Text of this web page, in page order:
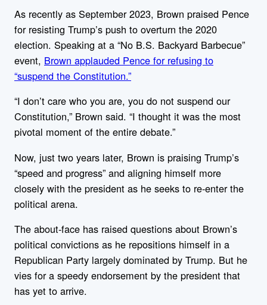
As recently as September 2023, Brown praised Pence
for resisting Trump’s push to overturn the 2020
election. Speaking at a “No B.S. Backyard Barbecue”
event, Brown applauded Pence for refusing to
“suspend the Constitution.”
“I don’t care who you are, you do not suspend our
Constitution,” Brown said. “I thought it was the most
pivotal moment of the entire debate.”
Now, just two years later, Brown is praising Trump’s
“speed and progress” and aligning himself more
closely with the president as he seeks to re-enter the
political arena.
The about-face has raised questions about Brown’s
political convictions as he repositions himself in a
Republican Party largely dominated by Trump. But he
vies for a speedy endorsement by the president that
has yet to arrive.